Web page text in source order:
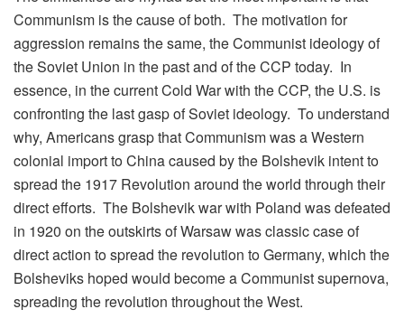
Communism is the cause of both. The motivation for
aggression remains the same, the Communist ideology of
the Soviet Union in the past and of the CCP today. In
essence, in the current Cold War with the CCP, the U.S. is
confronting the last gasp of Soviet ideology. To understand
why, Americans grasp that Communism was a Western
colonial import to China caused by the Bolshevik intent to
spread the 1917 Revolution around the world through their
direct efforts. The Bolshevik war with Poland was defeated
in 1920 on the outskirts of Warsaw was classic case of
direct action to spread the revolution to Germany, which the
Bolsheviks hoped would become a Communist supernova,
spreading the revolution throughout the West.